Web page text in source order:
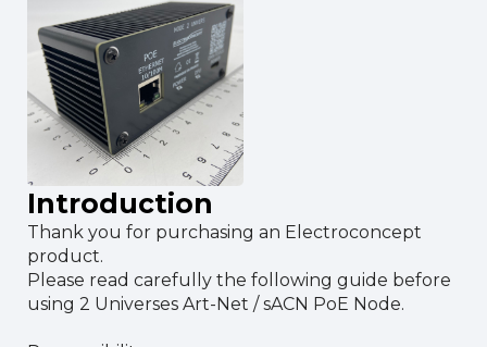
Introduction
Thank you for purchasing an Electroconcept
product.
Please read carefully the following guide before
using 2 Universes Art-Net / sACN PoE Node.